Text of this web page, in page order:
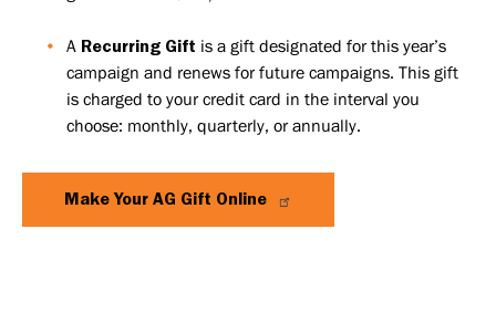
A Recurring Gift is a gift designated for this year’s
campaign and renews for future campaigns. This gift
is charged to your credit card in the interval you
choose: monthly, quarterly, or annually.
Make Your AG Gift Online